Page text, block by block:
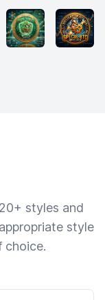
styles and
style
choice.